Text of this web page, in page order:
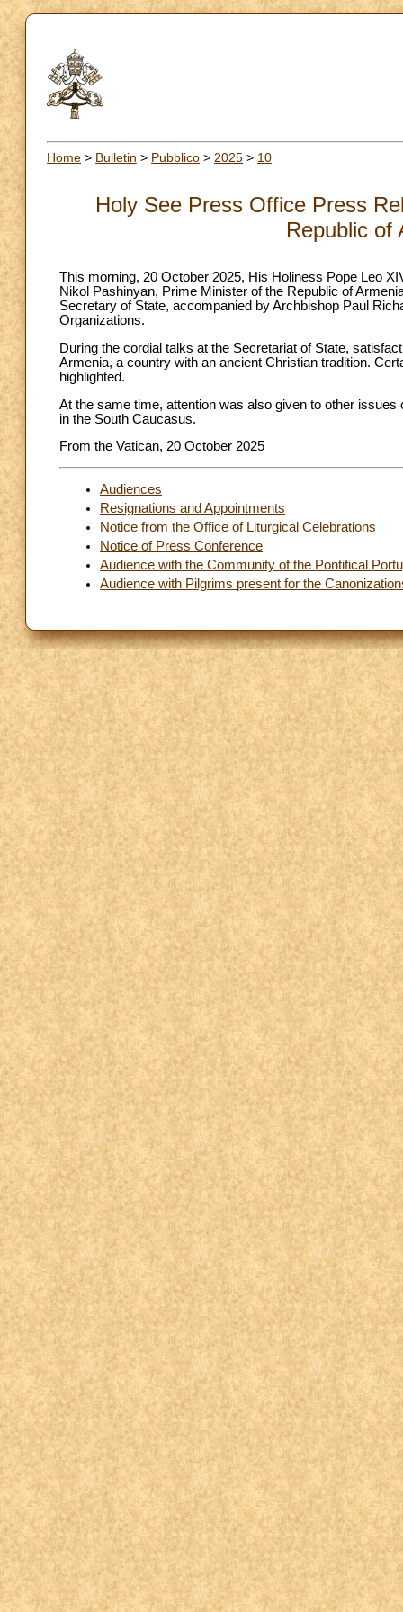
Home > Bulletin > Pubblico > 2025 > 10
Holy See Press Office Press
Republic of
This morning, 20 October 2025, His Holiness Pope Leo
Nikol Pashinyan, Prime Minister of the Republic of
Secretary of State, accompanied by Archbishop Paul
Organizations.
During the cordial talks at the Secretariat of State,
Armenia, a country with an ancient Christian tradition.
highlighted.
At the same time, attention was also given to other
in the South Caucasus.
From the Vatican, 20 October 2025
Audiences
Resignations and Appointments
Notice from the Office of Liturgical Celebrations
Notice of Press Conference
Audience with the Community of the Pontifical
Audience with Pilgrims present for the